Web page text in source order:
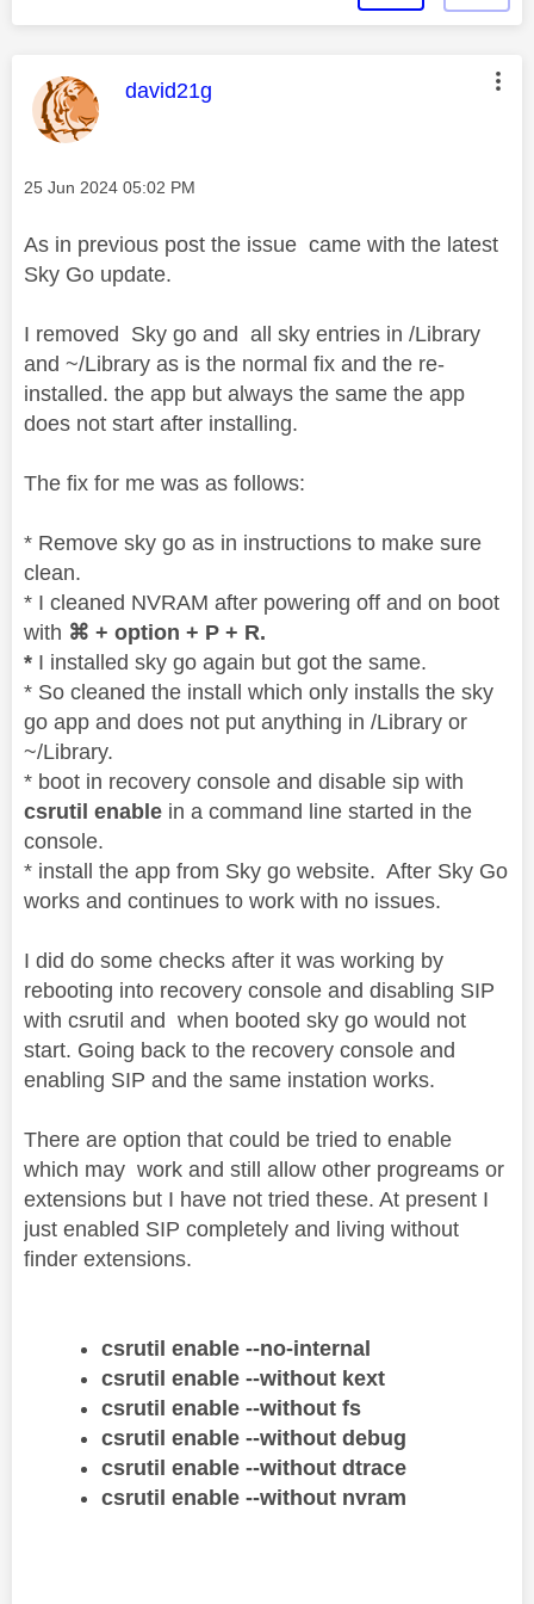
This message was authored by:
david21g
Message posted on
‎25 Jun 2024 05:02 PM
As in previous post the issue came with the latest
Sky Go update.
I removed Sky go and all sky entries in /Library
and ~/Library as is the normal fix and the re-
installed. the app but always the same the app
does not start after installing.
The fix for me was as follows:
* Remove sky go as in instructions to make sure
clean.
* I cleaned NVRAM after powering off and on boot
with ⌘ + option + P + R.
* I installed sky go again but got the same.
* So cleaned the install which only installs the sky
go app and does not put anything in /Library or
~/Library.
* boot in recovery console and disable sip with
csrutil enable in a command line started in the
console.
* install the app from Sky go website. After Sky Go
works and continues to work with no issues.
I did do some checks after it was working by
rebooting into recovery console and disabling SIP
with csrutil and when booted sky go would not
start. Going back to the recovery console and
enabling SIP and the same instation works.
There are option that could be tried to enable
which may work and still allow other progreams or
extensions but I have not tried these. At present I
just enabled SIP completely and living without
finder extensions.
csrutil enable --no-internal
csrutil enable --without kext
csrutil enable --without fs
csrutil enable --without debug
csrutil enable --without dtrace
csrutil enable --without nvram